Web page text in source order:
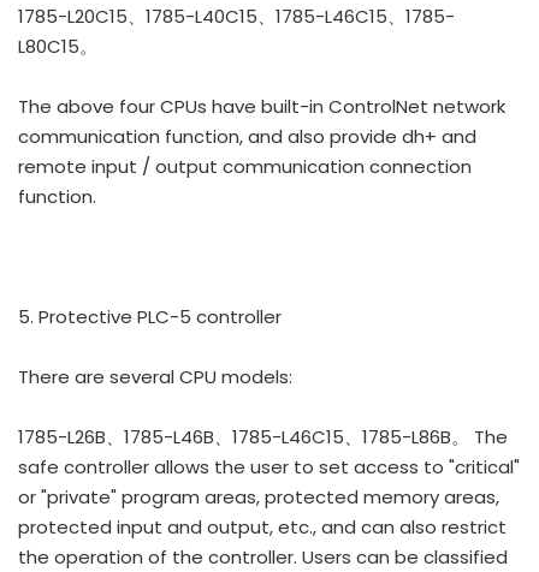
1785-L20C15、1785-L40C15、1785-L46C15、1785-
L80C15。
The above four CPUs have built-in ControlNet network
communication function, and also provide dh+ and
remote input / output communication connection
function.
5. Protective PLC-5 controller
There are several CPU models:
1785-L26B、1785-L46B、1785-L46C15、1785-L86B。 The
safe controller allows the user to set access to "critical"
or "private" program areas, protected memory areas,
protected input and output, etc., and can also restrict
the operation of the controller. Users can be classified